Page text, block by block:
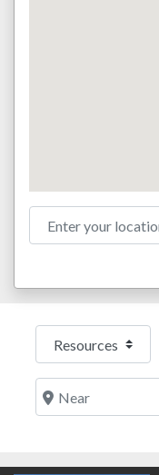
Enter your location
Select search type
Near